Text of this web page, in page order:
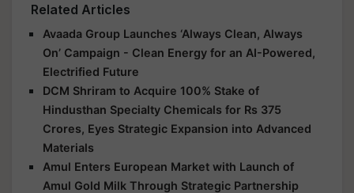
Related Articles
Avaada Group Launches ‘Always Clean, Always
On’ Campaign - Clean Energy for an AI-Powered,
Electrified Future
DCM Shriram to Acquire 100% Stake of
Hindusthan Specialty Chemicals for Rs 375
Crores, Eyes Strategic Expansion into Advanced
Materials
Amul Enters European Market with Launch of
Amul Gold Milk Through Strategic Partnership